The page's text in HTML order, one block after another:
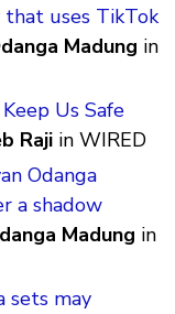
that uses TikTok
Madung in
Us Safe
Raji in WIRED
Odanga
a shadow
Madung in
sets may